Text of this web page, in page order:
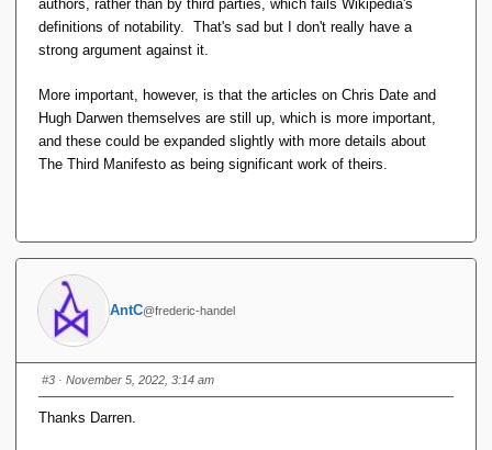
authors, rather than by third parties, which fails Wikipedia's
definitions of notability. That's sad but I don't really have a
strong argument against it.
More important, however, is that the articles on Chris Date and
Hugh Darwen themselves are still up, which is more important,
and these could be expanded slightly with more details about
The Third Manifesto as being significant work of theirs.
AntC@frederic-handel
#3 · November 5, 2022, 3:14 am
Thanks Darren.